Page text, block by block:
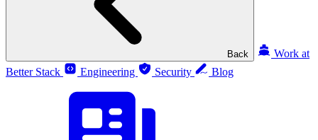
Back
Work at
Better Stack
Engineering Security Blog